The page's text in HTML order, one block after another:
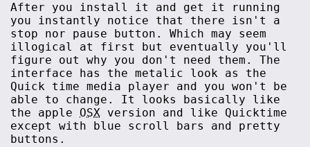
After you install it and get it running
you instantly notice that there isn't a
stop nor pause button. Which may seem
illogical at first but eventually you'll
figure out why you don't need them. The
interface has the metalic look as the
Quick time media player and you won't be
able to change. It looks basically like
the apple OSX version and like Quicktime
except with blue scroll bars and pretty
buttons.